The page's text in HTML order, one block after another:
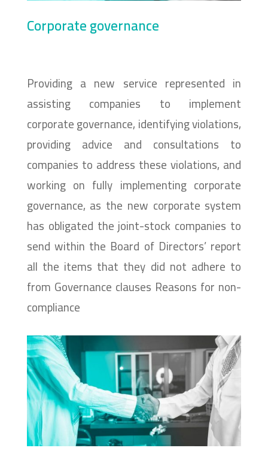
Corporate governance
Providing a new service represented in
assisting companies to implement
corporate governance, identifying violations,
providing advice and consultations to
companies to address these violations, and
working on fully implementing corporate
governance, as the new corporate system
has obligated the joint-stock companies to
send within the Board of Directors’ report
all the items that they did not adhere to
from Governance clauses Reasons for non-
compliance